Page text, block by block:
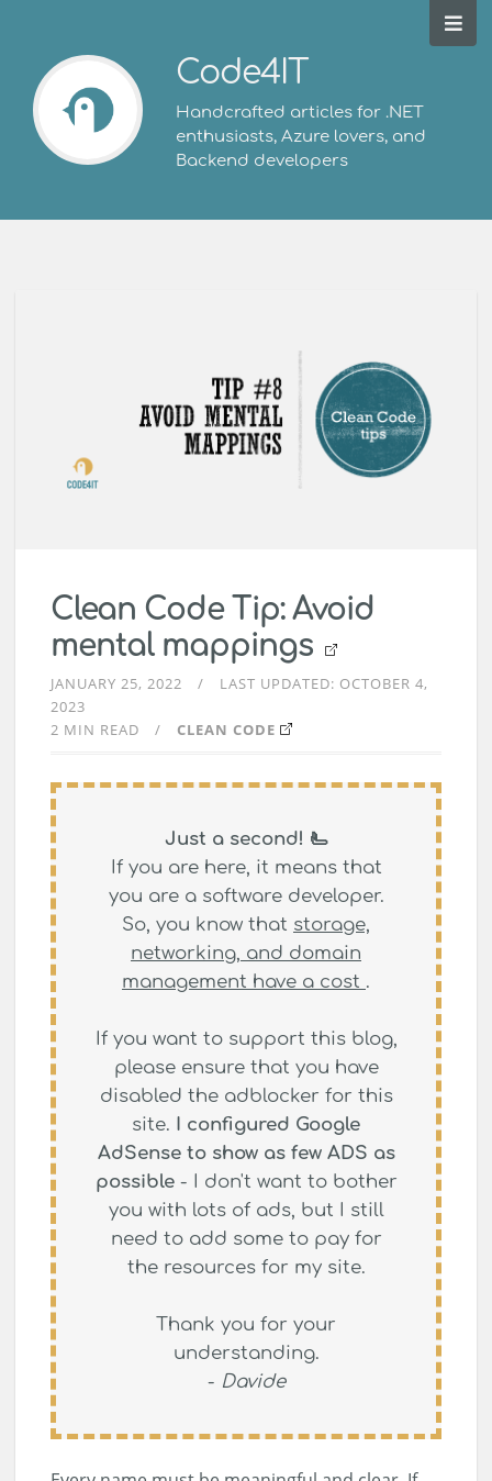
Code4IT
Handcrafted articles for .NET
enthusiasts, Azure lovers, and
Backend developers
Clean Code Tip: Avoid
mental mappings
JANUARY 25, 2022 LAST UPDATED: OCTOBER 4,
2023
2 MIN READ
CLEAN CODE
Just a second! 🫷
If you are here, it means that
you are a software developer.
So, you know that storage,
networking, and domain
management have a cost .
If you want to support this blog,
please ensure that you have
disabled the adblocker for this
site. I configured Google
AdSense to show as few ADS as
possible- I don't want to bother
you with lots of ads, but I still
need to add some to pay for
the resources for my site.
Thank you for your
understanding.
- Davide